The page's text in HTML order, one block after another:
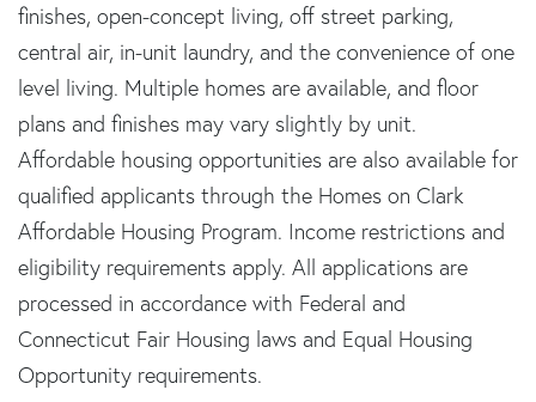
finishes, open-concept living, off street parking,
central air, in-unit laundry, and the convenience of one
level living. Multiple homes are available, and floor
plans and finishes may vary slightly by unit.
Affordable housing opportunities are also available for
qualified applicants through the Homes on Clark
Affordable Housing Program. Income restrictions and
eligibility requirements apply. All applications are
processed in accordance with Federal and
Connecticut Fair Housing laws and Equal Housing
Opportunity requirements.